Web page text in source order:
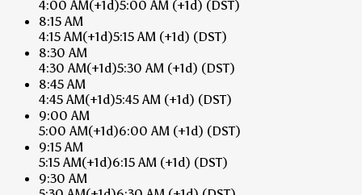
4:00 AM(+1d)5:00 AM (+1d) (DST)
8:15 AM
4:15 AM(+1d)5:15 AM (+1d) (DST)
8:30 AM
4:30 AM(+1d)5:30 AM (+1d) (DST)
8:45 AM
4:45 AM(+1d)5:45 AM (+1d) (DST)
9:00 AM
5:00 AM(+1d)6:00 AM (+1d) (DST)
9:15 AM
5:15 AM(+1d)6:15 AM (+1d) (DST)
9:30 AM